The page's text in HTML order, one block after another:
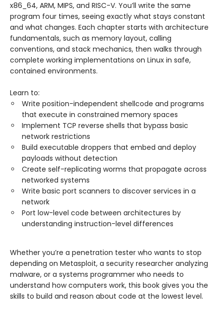
x86_64, ARM, MIPS, and RISC-V. You’ll write the same
program four times, seeing exactly what stays constant
and what changes. Each chapter starts with architecture
fundamentals, such as memory layout, calling
conventions, and stack mechanics, then walks through
complete working implementations on Linux in safe,
contained environments.
Learn to:
Write position-independent shellcode and programs
that execute in constrained memory spaces
Implement TCP reverse shells that bypass basic
network restrictions
Build executable droppers that embed and deploy
payloads without detection
Create self-replicating worms that propagate across
networked systems
Write basic port scanners to discover services in a
network
Port low-level code between architectures by
understanding instruction-level differences
Whether you’re a penetration tester who wants to stop
depending on Metasploit, a security researcher analyzing
malware, or a systems programmer who needs to
understand how computers work, this book gives you the
skills to build and reason about code at the lowest level.